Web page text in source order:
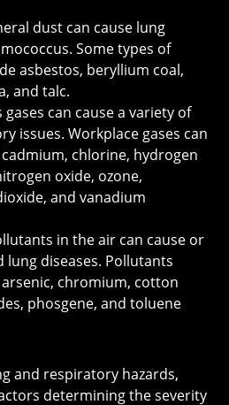
dust can cause lung
Some types of
asbestos, beryllium coal,
and talc.
gases can cause a variety of
issues. Workplace gases can
chlorine, hydrogen
oxide, ozone,
and vanadium
in the air can cause or
lung diseases. Pollutants
chromium, cotton
phosgene, and toluene
and respiratory hazards,
determining the severity